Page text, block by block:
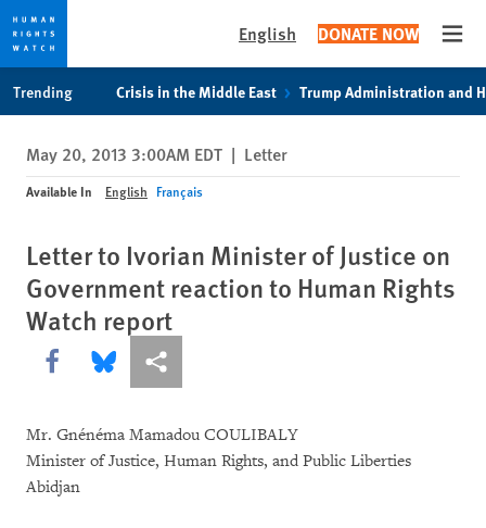
privacy
notice
content
English DONATE NOW
Trending Crisis in the Middle East Trump Administration and
May 20, 2013 3:00AM EDT | Letter
Available In English Français
Letter to Ivorian Minister of Justice on
Government reaction to Human Rights
Watch report
Share this via Facebook
Share this via Bluesky
More sharing options
Mr. Gnénéma Mamadou COULIBALY
Minister of Justice, Human Rights, and Public Liberties
Abidjan